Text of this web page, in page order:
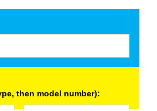
then model number):